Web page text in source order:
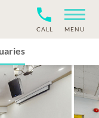
MENU
CALL